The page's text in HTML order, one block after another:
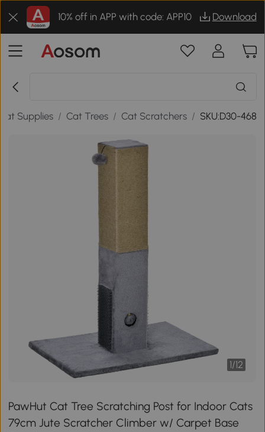
10% off in APP with code: APP10 Download
Supplies / Cat Trees / Cat Scratchers / SKU:D30-468
1/12
PawHut Cat Tree Scratching Post for Indoor Cats
79cm Jute Scratcher Climber w/ Carpet Base